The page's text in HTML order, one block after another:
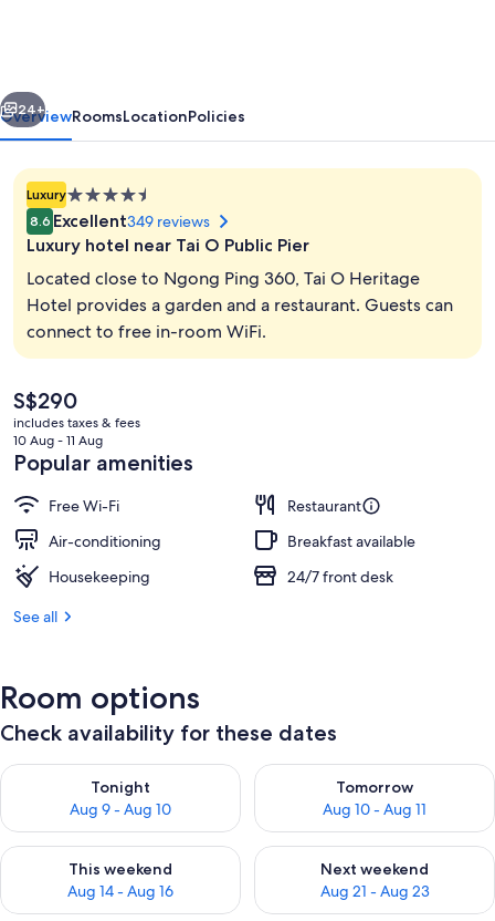
Next
24+
OverviewRoomsLocationPolicies
Luxury4.5
star
property
8.6 Excellent349 reviews
Luxury hotel near Tai O Public Pier
Located close to Ngong Ping 360, Tai O Heritage
Hotel provides a garden and a restaurant. Guests can
connect to free in-room WiFi.
The
current
price
is
S$290
S$290
includes taxes & fees
10 Aug - 11 Aug
Popular amenities
Free Wi-Fi
Restaurant
Air-conditioning
Breakfast available
Housekeeping
24/7 front desk
See all
Room options
Check availability for these dates
Tonight
Aug 9 - Aug 10
Check availability for tonight Aug 9 - Aug 10
Tomorrow
Aug 10 - Aug 11
Check availability for
This weekend
Aug 14 - Aug 16
Check availability for this weekend Aug 14 - Aug 16
Next weekend
Aug 21 - Aug 23
Check availability for next